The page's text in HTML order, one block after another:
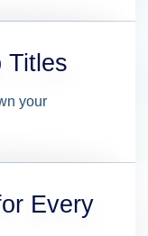
Titles
your
Every